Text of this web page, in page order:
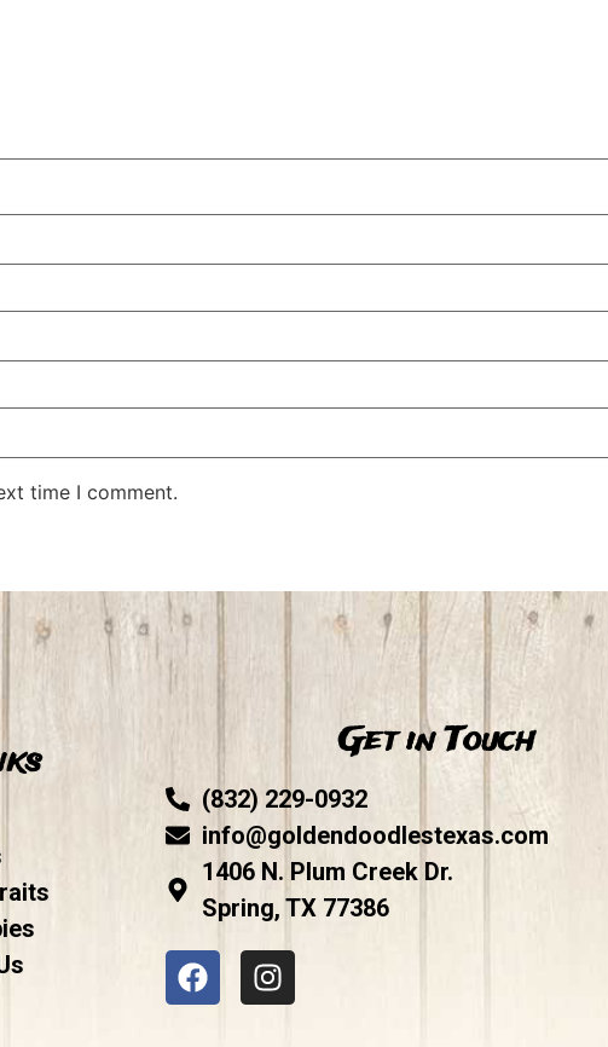
time I comment.
Get in Touch
(832) 229-0932
info@goldendoodlestexas.com
1406 N. Plum Creek Dr.
Spring, TX 77386